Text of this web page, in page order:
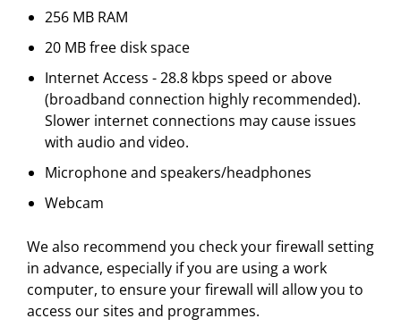
256 MB RAM
20 MB free disk space
Internet Access - 28.8 kbps speed or above
(broadband connection highly recommended).
Slower internet connections may cause issues
with audio and video.
Microphone and speakers/headphones
Webcam
We also recommend you check your firewall setting
in advance, especially if you are using a work
computer, to ensure your firewall will allow you to
access our sites and programmes.